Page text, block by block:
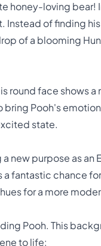
honey-loving bear!
Instead of finding
of a blooming
round face shows
Pooh's
state.
new purpose as an
fantastic chance
for a more
Pooh. This
to life: